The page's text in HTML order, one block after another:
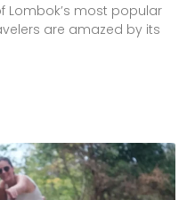
Lombok’s most popular
are amazed by its